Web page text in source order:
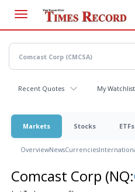
main
content
Recent Quotes My Watchlist
Markets Stocks ETFs
OverviewNewsCurrencies
Comcast Corp (NQ: